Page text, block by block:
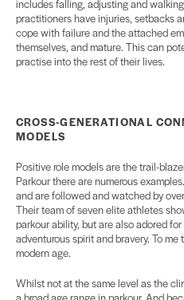
includes falling, adjusting and
practitioners have injuries, setbacks
cope with failure and the attached
themselves, and mature. This can
practise into the rest of their lives.
CROSS-GENERATIONAL
MODELS
Positive role models are the trail-
Parkour there are numerous
and are followed and watched by
Their team of seven elite athletes
parkour ability, but are also adored
adventurous spirit and bravery. To me
modern age.
Whilst not at the same level as the